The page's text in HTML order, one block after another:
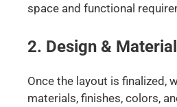
space and functional
2. Design &
Once the layout is finalized,
materials, finishes, colors,